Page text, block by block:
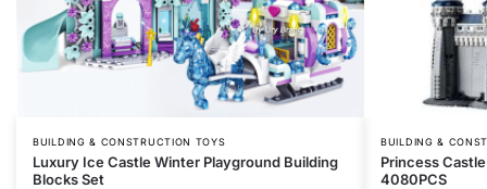
BUILDING & CONSTRUCTION TOYS
Luxury Ice Castle Winter Playground Building
Blocks Set
BUILDING &
Princess
4080PCS